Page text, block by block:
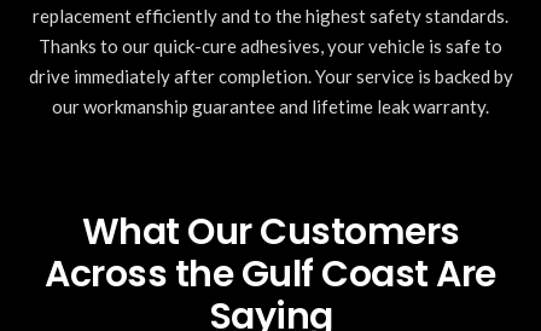
replacement efficiently and to the highest safety standards.
Thanks to our quick-cure adhesives, your vehicle is safe to
drive immediately after completion. Your service is backed by
our workmanship guarantee and lifetime leak warranty.
What Our Customers
Across the Gulf Coast Are
Saying